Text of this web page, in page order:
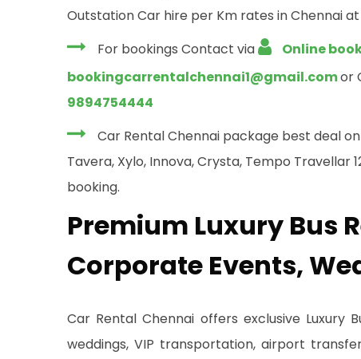
Outstation Car hire per Km rates in Chennai
For bookings Contact via
Online
bookingcarrentalchennai1@gmail.comor
9894754444
Car Rental Chennai package best deal
Tavera, Xylo, Innova, Crysta, Tempo Travellar
booking.
Premium Luxury Bus
Corporate Events,
Car Rental Chennai offers exclusive Luxury
weddings, VIP transportation, airport